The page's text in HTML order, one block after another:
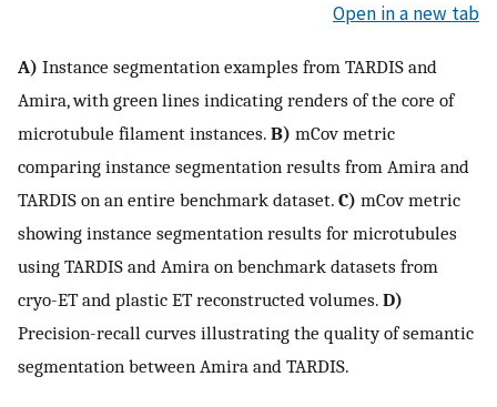
Open in a new tab
A) Instance segmentation examples from TARDIS and
Amira, with green lines indicating renders of the core of
microtubule filament instances. B) mCov metric
comparing instance segmentation results from Amira and
TARDIS on an entire benchmark dataset. C) mCov metric
showing instance segmentation results for microtubules
using TARDIS and Amira on benchmark datasets from
cryo-ET and plastic ET reconstructed volumes. D)
Precision-recall curves illustrating the quality of semantic
segmentation between Amira and TARDIS.